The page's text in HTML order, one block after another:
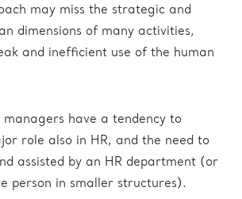
may miss the strategic and
dimensions of many activities,
and inefficient use of the human
managers have a tendency to
role also in HR, and the need to
assisted by an HR department (or
person in smaller structures).